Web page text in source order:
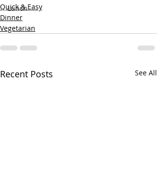
Lunch
Quick & Easy
Dinner
Vegetarian
Recent Posts See All